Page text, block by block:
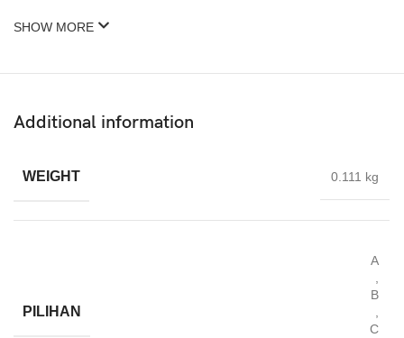
SHOW MORE
Additional information
WEIGHT 0.111 kg
PILIHAN
A
,
B
,
C